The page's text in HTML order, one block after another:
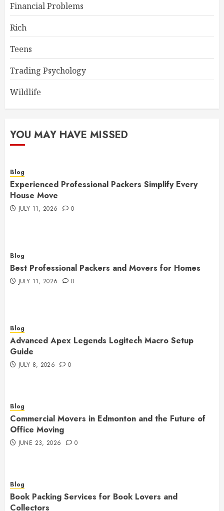
Financial Problems
Rich
Teens
Trading Psychology
Wildlife
YOU MAY HAVE MISSED
Blog
Experienced Professional Packers Simplify Every
House Move
JULY 11, 2026 0
Blog
Best Professional Packers and Movers for Homes
JULY 11, 2026 0
Blog
Advanced Apex Legends Logitech Macro Setup
Guide
JULY 8, 2026 0
Blog
Commercial Movers in Edmonton and the Future of
Office Moving
JUNE 23, 2026 0
Blog
Book Packing Services for Book Lovers and
Collectors